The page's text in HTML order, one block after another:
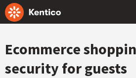
Ecommerce
security for guests